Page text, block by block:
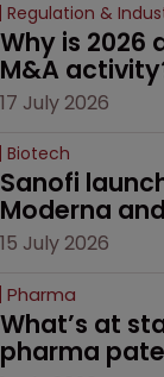
Regulation &
Why is 2026
M&A
17 July 2026
Biotech
Sanofi
Moderna
15 July 2026
Pharma
What’s at
pharma